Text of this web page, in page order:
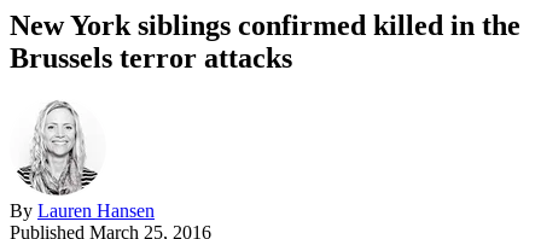
New York siblings confirmed killed in the
Brussels terror attacks
By Lauren Hansen
Published March 25, 2016